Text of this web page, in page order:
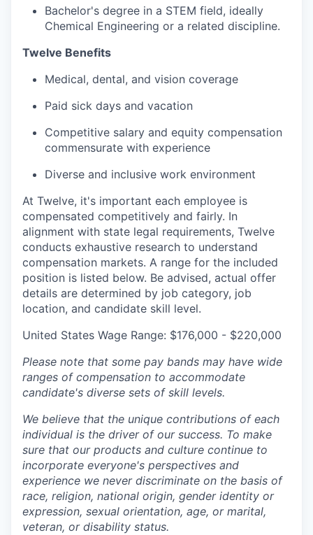
Bachelor's degree in a STEM field, ideally
Chemical Engineering or a related discipline.
Twelve Benefits
Medical, dental, and vision coverage
Paid sick days and vacation
Competitive salary and equity compensation
commensurate with experience
Diverse and inclusive work environment
At Twelve, it's important each employee is
compensated competitively and fairly. In
alignment with state legal requirements, Twelve
conducts exhaustive research to understand
compensation markets. A range for the included
position is listed below. Be advised, actual offer
details are determined by job category, job
location, and candidate skill level.
United States Wage Range: $176,000 - $220,000
Please note that some pay bands may have wide
ranges of compensation to accommodate
candidate's diverse sets of skill levels.
We believe that the unique contributions of each
individual is the driver of our success. To make
sure that our products and culture continue to
incorporate everyone's perspectives and
experience we never discriminate on the basis of
race, religion, national origin, gender identity or
expression, sexual orientation, age, or marital,
veteran, or disability status.